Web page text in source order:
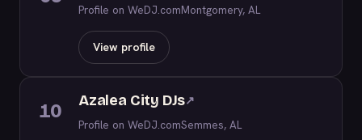
Profile on WeDJ.comMontgomery, AL
View profile
10 Azalea City DJs↗
Profile on WeDJ.comSemmes, AL